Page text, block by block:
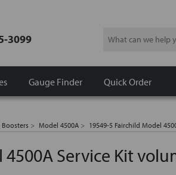
3099 Search
Gauge Finder Quick Order
Model 4500A 19549-5 Fairchild Model
Service Kit